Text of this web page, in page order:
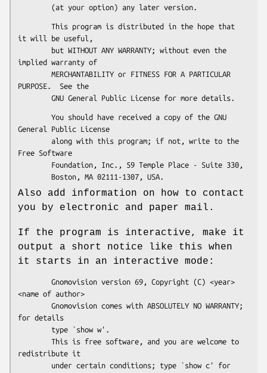
it will be useful,
implied warranty of
PURPOSE.  See the
General Public License
Free Software
Also add information on how to contact
you by electronic and paper mail.
If the program is interactive, make it
output a short notice like this when
it starts in an interactive mode:
<name of author>
for details
redistribute it